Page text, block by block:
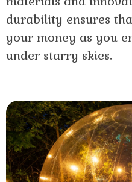
durability ensures
your money as you
under starry skies.